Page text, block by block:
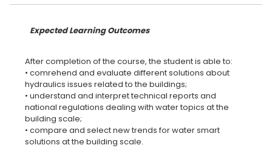
Expected Learning Outcomes
After completion of the course, the student is able to:
• comrehend and evaluate different solutions about
hydraulics issues related to the buildings;
• understand and interpret technical reports and
national regulations dealing with water topics at the
building scale;
• compare and select new trends for water smart
solutions at the building scale.